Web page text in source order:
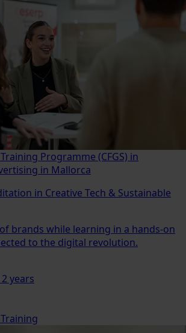
Programme (CFGS) in
in Mallorca
in Creative Tech & Sustainable
brands while learning in a hands-on
to the digital revolution.
years